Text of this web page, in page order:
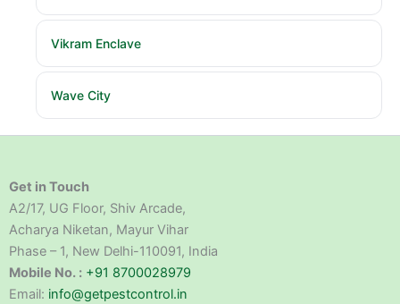
Vikram Enclave
Wave City
Get in Touch
A2/17, UG Floor, Shiv Arcade,
Acharya Niketan, Mayur Vihar
Phase – 1, New Delhi-110091, India
Mobile No. : +91 8700028979
Email: info@getpestcontrol.in